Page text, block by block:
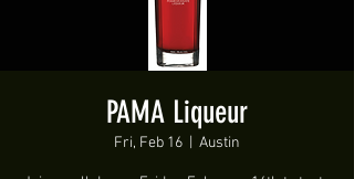
PAMA Liqueur
Fri, Feb 16 Austin